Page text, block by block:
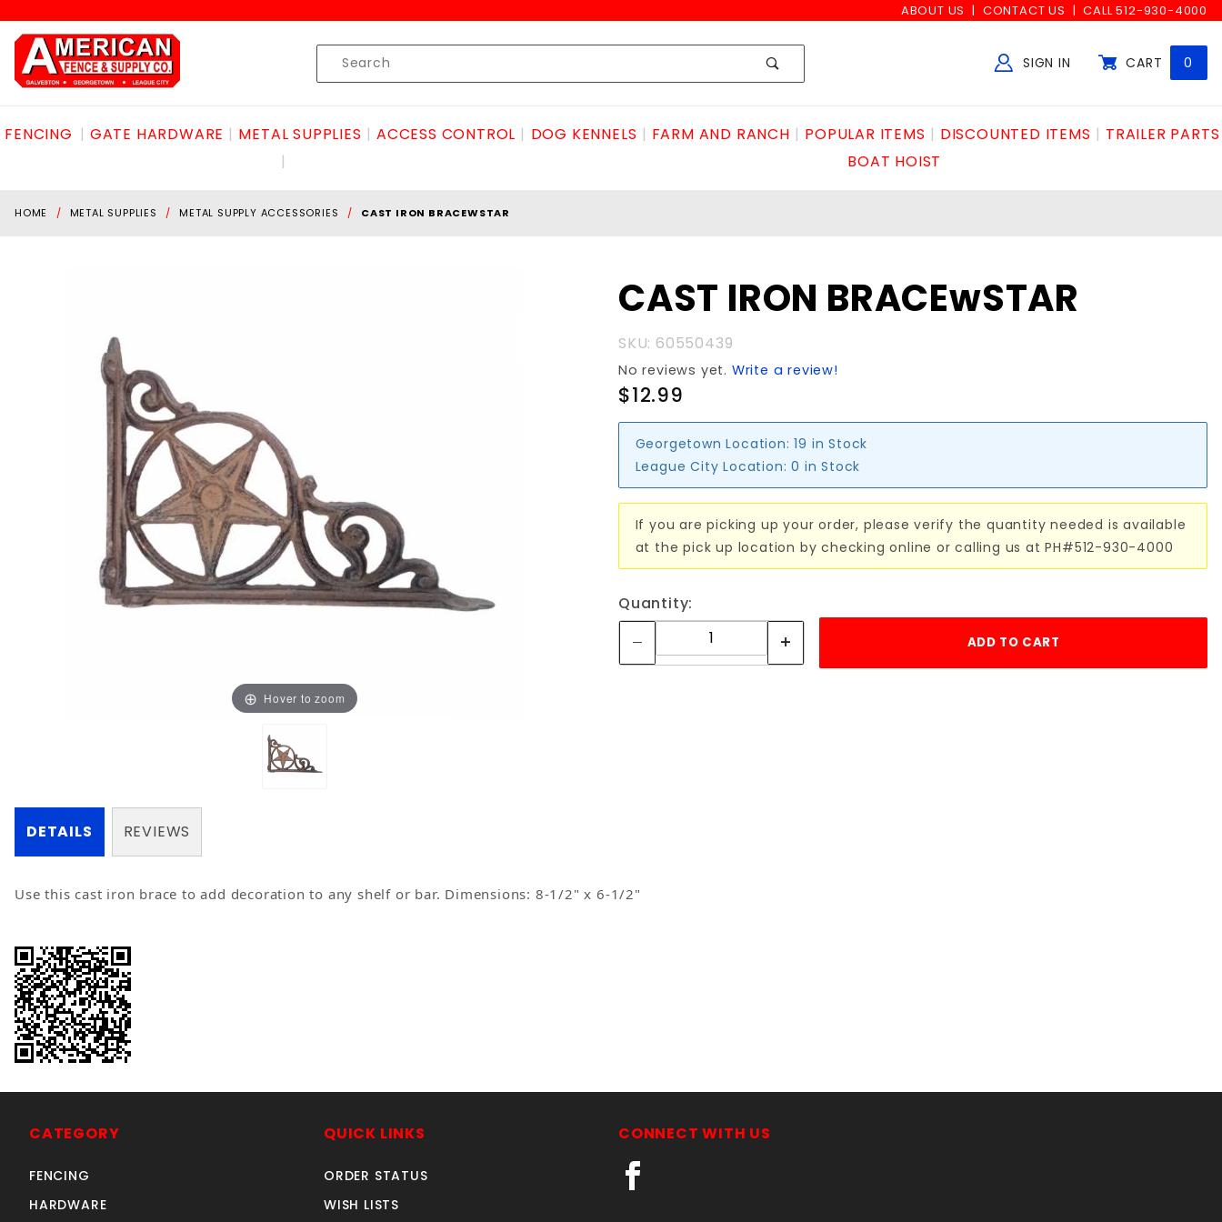
ABOUT US CONTACT US CALL 512-930-4000
Product
Search
SIGN IN CART 0
FENCING GATE HARDWARE METAL SUPPLIES ACCESS CONTROL DOG KENNELS FARM AND RANCH POPULAR ITEMS DISCOUNTED ITEMS
TRAILER PARTS
BOAT HOIST
HOME METAL SUPPLIES METAL SUPPLY ACCESSORIES CAST IRON BRACEWSTAR
Hover to zoom
CAST IRON
CAST IRON BRACEwSTAR
SKU: 60550439
No reviews yet. Write a review!
$12.99
Georgetown Location: 19 in Stock
League City Location: 0 in Stock
If you are picking up your order, please verify the quantity needed is available
at the pick up location by checking online or calling us at PH#512-930-4000
Quantity:
DETAILS
Use this cast iron brace to add decoration to any shelf or bar. Dimensions: 8-1/2" x 6-1/2"
REVIEWS
CATEGORY
FENCING
HARDWARE
QUICK LINKS
ORDER STATUS
WISH LISTS
CONNECT WITH US